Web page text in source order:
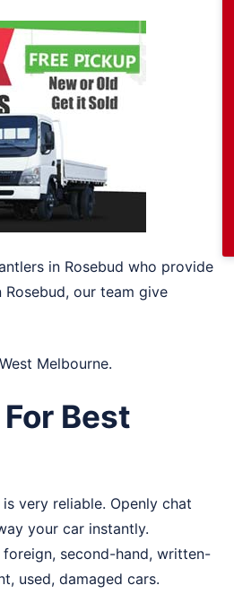
in Rosebud who provide
our team give
West Melbourne.
Best
very reliable. Openly chat
your car instantly.
second-hand, written-
used, damaged cars.